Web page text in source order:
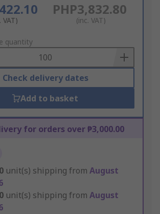
VAT)
PHP3,832.80
(inc. VAT)
quantity
Check delivery dates
Add to basket
for orders over ₱3,000.00
unit(s) shipping from August
unit(s) shipping from August